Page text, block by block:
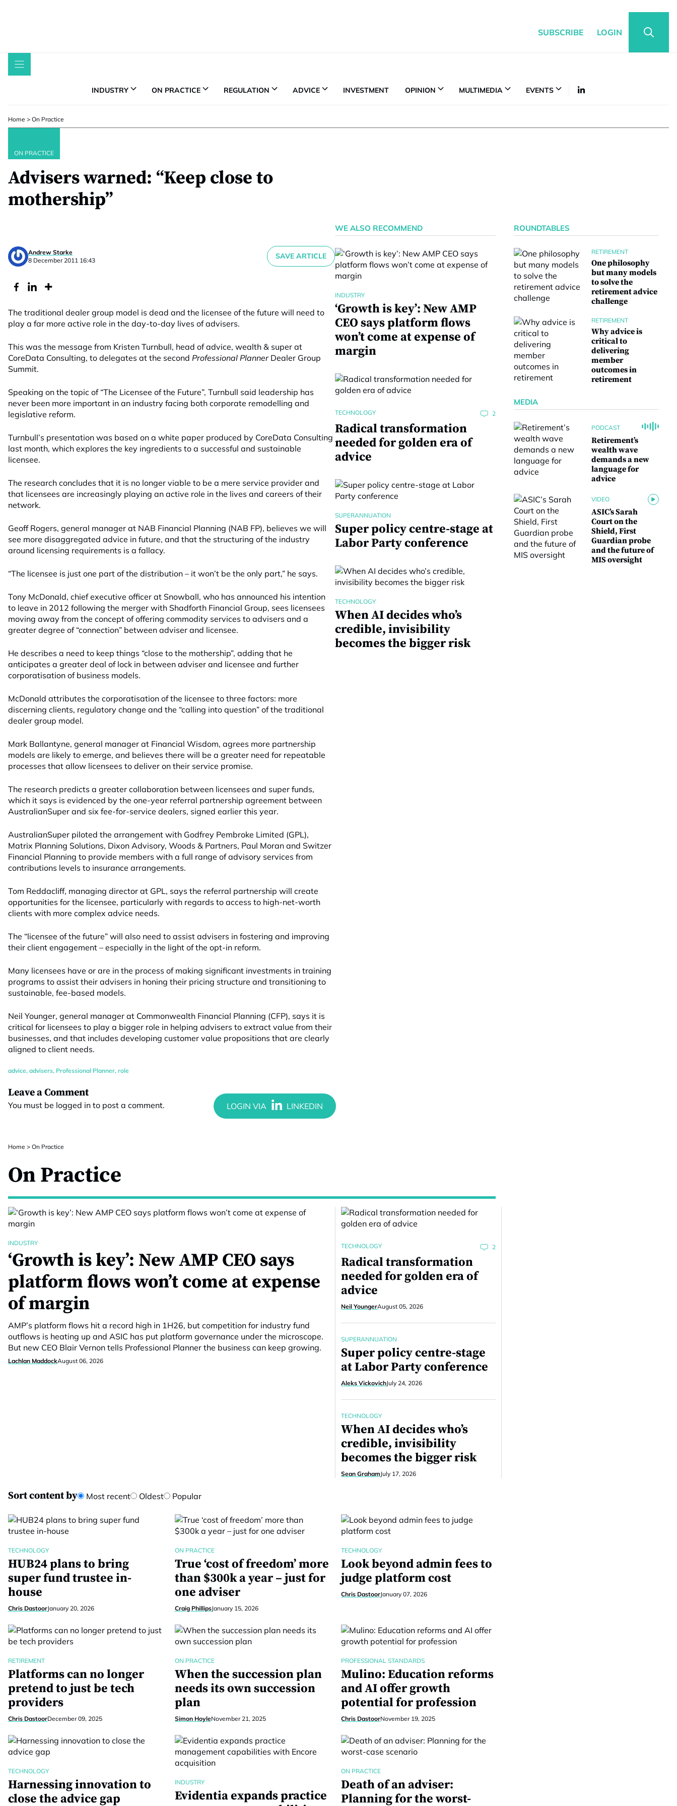
SUBSCRIBE LOGIN
INDUSTRY ON PRACTICE REGULATION ADVICE INVESTMENT OPINION MULTIMEDIA EVENTS
Home > On Practice
ON PRACTICE
Advisers warned: “Keep close to
mothership”
Andrew Starke
8 December 2011 16:43
SAVE ARTICLE
The traditional dealer group model is dead and the licensee of the future will need to
play a far more active role in the day-to-day lives of advisers.
This was the message from Kristen Turnbull, head of advice, wealth & super at
CoreData Consulting, to delegates at the second Professional PlannerDealer Group
Summit.
Speaking on the topic of “The Licensee of the Future”, Turnbull said leadership has
never been more important in an industry facing both corporate remodelling and
legislative reform.
Turnbull’s presentation was based on a white paper produced by CoreData Consulting
last month, which explores the key ingredients to a successful and sustainable
licensee.
The research concludes that it is no longer viable to be a mere service provider and
that licensees are increasingly playing an active role in the lives and careers of their
network.
Geoff Rogers, general manager at NAB Financial Planning (NAB FP), believes we will
see more disaggregated advice in future, and that the structuring of the industry
around licensing requirements is a fallacy.
“The licensee is just one part of the distribution – it won’t be the only part,” he says.
Tony McDonald, chief executive officer at Snowball, who has announced his intention
to leave in 2012 following the merger with Shadforth Financial Group, sees licensees
moving away from the concept of offering commodity services to advisers and a
greater degree of “connection” between adviser and licensee.
He describes a need to keep things “close to the mothership”, adding that he
anticipates a greater deal of lock in between adviser and licensee and further
corporatisation of business models.
McDonald attributes the corporatisation of the licensee to three factors: more
discerning clients, regulatory change and the “calling into question” of the traditional
dealer group model.
Mark Ballantyne, general manager at Financial Wisdom, agrees more partnership
models are likely to emerge, and believes there will be a greater need for repeatable
processes that allow licensees to deliver on their service promise.
The research predicts a greater collaboration between licensees and super funds,
which it says is evidenced by the one-year referral partnership agreement between
AustralianSuper and six fee-for-service dealers, signed earlier this year.
AustralianSuper piloted the arrangement with Godfrey Pembroke Limited (GPL),
Matrix Planning Solutions, Dixon Advisory, Woods & Partners, Paul Moran and Switzer
Financial Planning to provide members with a full range of advisory services from
contributions levels to insurance arrangements.
Tom Reddacliff, managing director at GPL, says the referral partnership will create
opportunities for the licensee, particularly with regards to access to high-net-worth
clients with more complex advice needs.
The “licensee of the future” will also need to assist advisers in fostering and improving
their client engagement – especially in the light of the opt-in reform.
Many licensees have or are in the process of making significant investments in training
programs to assist their advisers in honing their pricing structure and transitioning to
sustainable, fee-based models.
Neil Younger, general manager at Commonwealth Financial Planning (CFP), says it is
critical for licensees to play a bigger role in helping advisers to extract value from their
businesses, and that includes developing customer value propositions that are clearly
aligned to client needs.
advice, advisers, Professional Planner, role
Leave a Comment
You must be logged in to post a comment.
WE ALSO RECOMMEND
INDUSTRY
‘Growth is key’: New AMP
CEO says platform flows
won’t come at expense of
margin
TECHNOLOGY 2
Radical transformation
needed for golden era of
advice
SUPERANNUATION
Super policy centre-stage at
Labor Party conference
TECHNOLOGY
When AI decides who’s
credible, invisibility
becomes the bigger risk
Home > On Practice
On Practice
INDUSTRY
‘Growth is key’: New AMP CEO says
platform flows won’t come at expense
of margin
AMP’s platform flows hit a record high in 1H26, but competition for industry fund
outflows is heating up and ASIC has put platform governance under the microscope.
But new CEO Blair Vernon tells Professional Planner the business can keep growing.
Lachlan MaddockAugust 06, 2026
TECHNOLOGY 2
Radical transformation
needed for golden era of
advice
Neil YoungerAugust 05, 2026
SUPERANNUATION
Super policy centre-stage
at Labor Party conference
Aleks VickovichJuly 24, 2026
TECHNOLOGY
When AI decides who’s
credible, invisibility
becomes the bigger risk
Sean GrahamJuly 17, 2026
Sort content by Most recent Oldest Popular
TECHNOLOGY
HUB24 plans to bring
super fund trustee in-
house
Chris DastoorJanuary 20, 2026
ON PRACTICE
True ‘cost of freedom’ more
than $300k a year – just for
one adviser
Craig PhillipsJanuary 15, 2026
TECHNOLOGY
Look beyond admin fees to
judge platform cost
Chris DastoorJanuary 07, 2026
RETIREMENT
Platforms can no longer
pretend to just be tech
providers
Chris DastoorDecember 09, 2025
ON PRACTICE
When the succession plan
needs its own succession
plan
Simon HoyleNovember 21, 2025
PROFESSIONAL STANDARDS
Mulino: Education reforms
and AI offer growth
potential for profession
Chris DastoorNovember 19, 2025
TECHNOLOGY
Harnessing innovation to
close the advice gap
INDUSTRY
Evidentia expands practice
ON PRACTICE
Death of an adviser:
Planning for the worst-
ROUNDTABLES
RETIREMENT
One philosophy
but many models
to solve the
retirement advice
challenge
RETIREMENT
Why advice is
critical to
delivering
member
outcomes in
retirement
MEDIA
PODCAST
Retirement’s
wealth wave
demands a new
language for
advice
VIDEO
ASIC’s Sarah
Court on the
Shield, First
Guardian probe
and the future of
MIS oversight